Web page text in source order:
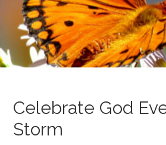
Celebrate God
Storm